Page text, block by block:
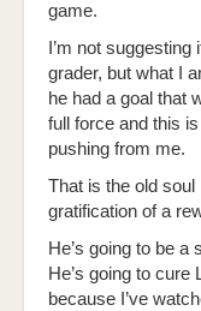
game.
I’m not
grader, but what I
he had a goal that
full force and this
pushing from me.
That is the old
gratification of a
He’s going to be
He’s going to
because I’ve